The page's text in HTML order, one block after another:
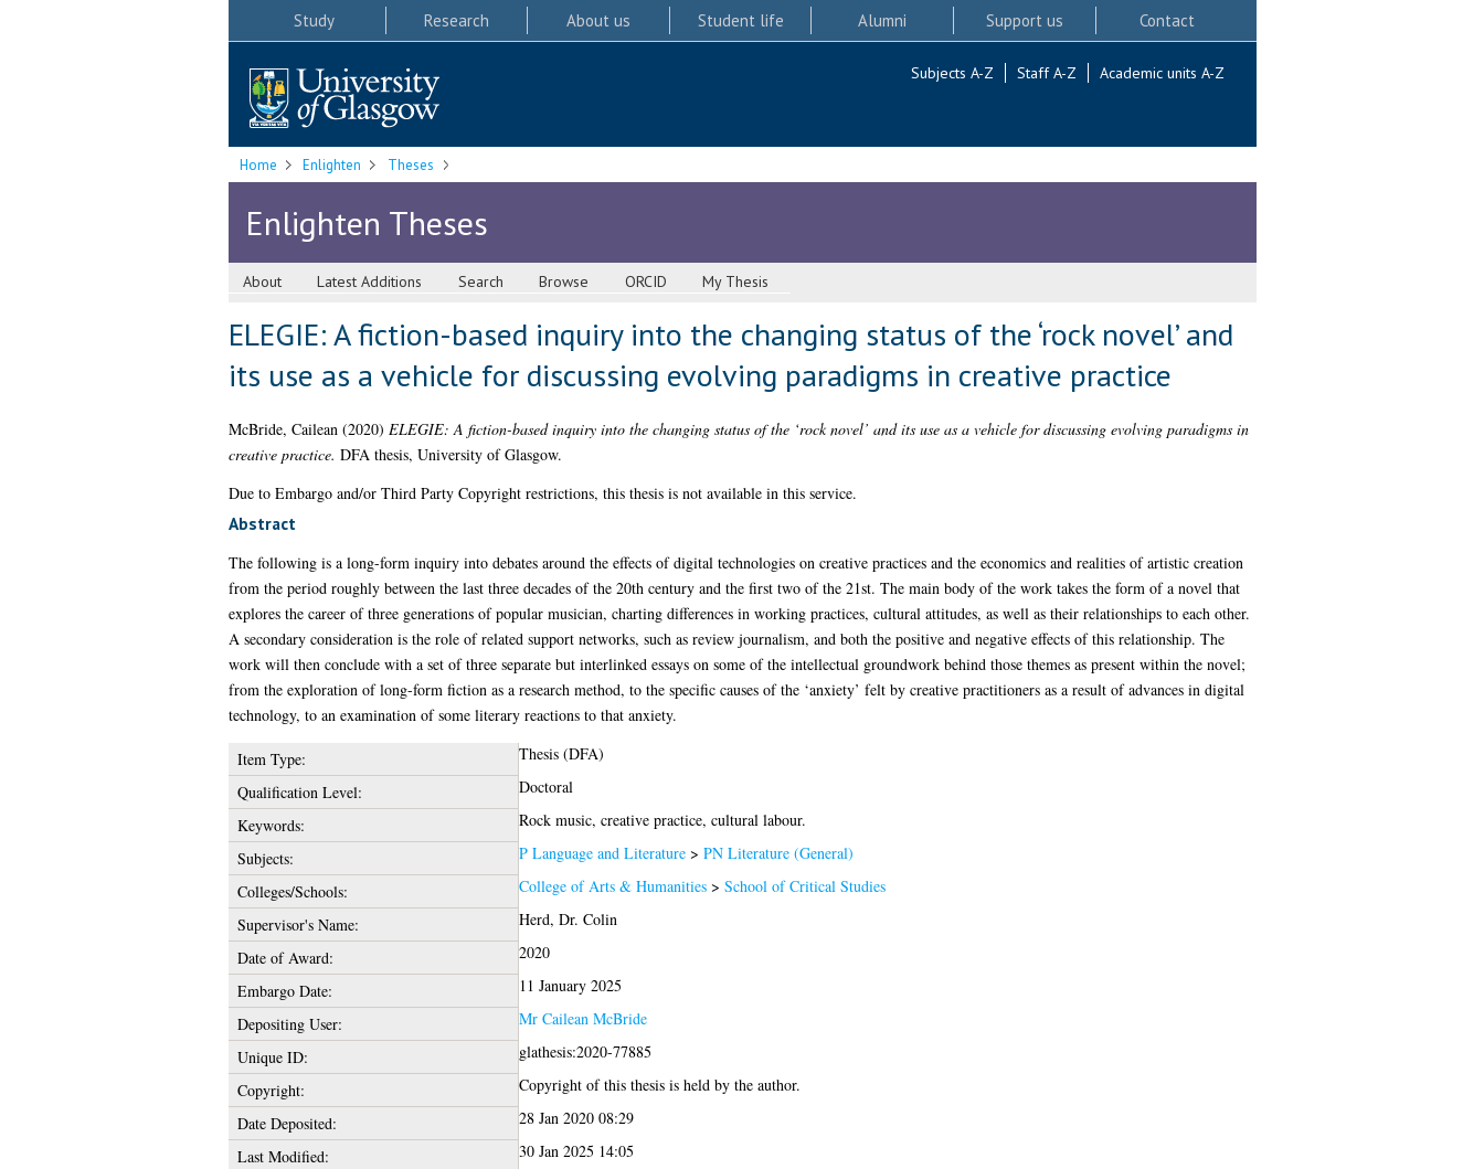
Study Research About us Student life Alumni Support us Contact
Subjects A-Z Staff A-Z Academic units A-Z
Home Enlighten Theses
Enlighten Theses
About Latest Additions Search Browse ORCID My Thesis
ELEGIE: A fiction-based inquiry into the changing status of the ‘rock novel’ and
its use as a vehicle for discussing evolving paradigms in creative practice
McBride, Cailean(2020) ELEGIE: A fiction-based inquiry into the changing status of the ‘rock novel’ and its use as a vehicle for discussing evolving paradigms in
creative practice. DFA thesis, University of Glasgow.
Due to Embargo and/or Third Party Copyright restrictions, this thesis is not available in this service.
Abstract
The following is a long-form inquiry into debates around the effects of digital technologies on creative practices and the economics and realities of artistic creation
from the period roughly between the last three decades of the 20th century and the first two of the 21st. The main body of the work takes the form of a novel that
explores the career of three generations of popular musician, charting differences in working practices, cultural attitudes, as well as their relationships to each other.
A secondary consideration is the role of related support networks, such as review journalism, and both the positive and negative effects of this relationship. The
work will then conclude with a set of three separate but interlinked essays on some of the intellectual groundwork behind those themes as present within the novel;
from the exploration of long-form fiction as a research method, to the specific causes of the ‘anxiety’ felt by creative practitioners as a result of advances in digital
technology, to an examination of some literary reactions to that anxiety.
Item Type:
Thesis (DFA)
Qualification Level:
Doctoral
Keywords:
Rock music, creative practice, cultural labour.
Subjects:
P Language and Literature> PN Literature (General)
Colleges/Schools:
College of Arts & Humanities> School of Critical Studies
Supervisor's Name:
Herd, Dr. Colin
Date of Award:
2020
Embargo Date:
11 January 2025
Depositing User:
Mr Cailean McBride
Unique ID:
glathesis:2020-77885
Copyright:
Copyright of this thesis is held by the author.
Date Deposited:
28 Jan 2020 08:29
Last Modified:
30 Jan 2025 14:05